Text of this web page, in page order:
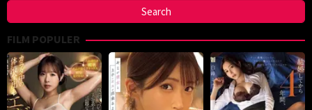
FILM POPULER